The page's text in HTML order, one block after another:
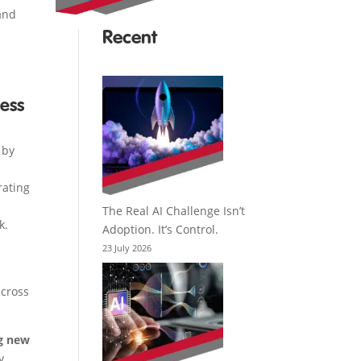
new
Recent
The Real AI Challenge Isn’t
Adoption. It’s Control.
23 July 2026